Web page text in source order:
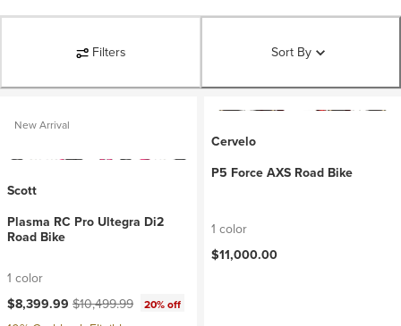
Filters Sort By
New Arrival
Scott
Plasma RC Pro Ultegra Di2
Road Bike
1 color
Current price:
$8,399.99 Original price:
$10,499.99 20% off
Cervelo
P5 Force AXS Road Bike
1 color
$11,000.00